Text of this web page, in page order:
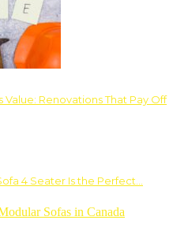
Value: Renovations That Pay Off
4 Seater Is the Perfect…